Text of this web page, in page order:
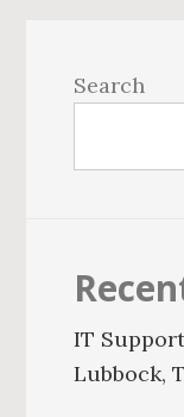
Sidebar
Search
IT
Lubbock,